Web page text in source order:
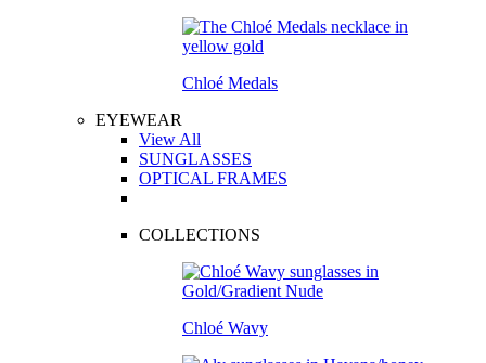
Chloé Medals
EYEWEAR
View All
SUNGLASSES
OPTICAL FRAMES
COLLECTIONS
Chloé Wavy